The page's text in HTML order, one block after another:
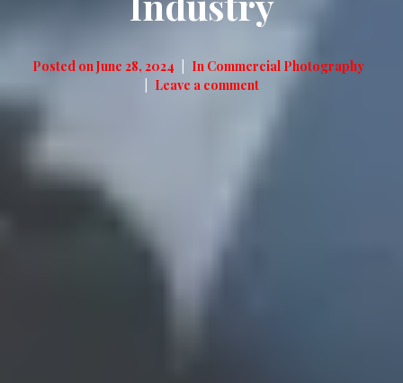
Posted on June 28, 2024 In Commercial Photography
Leave a comment